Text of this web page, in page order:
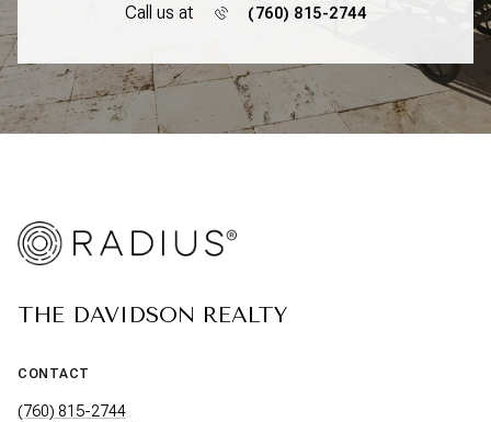
Call us at (760) 815-2744
THE DAVIDSON REALTY
CONTACT
(760) 815-2744